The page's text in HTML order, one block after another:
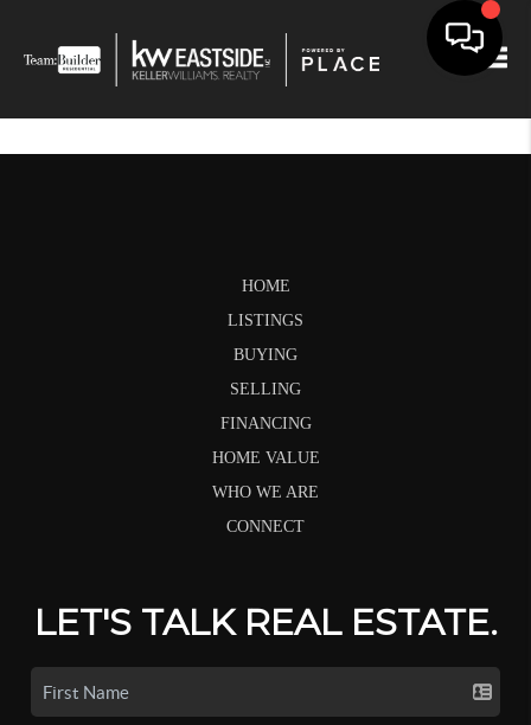
HOME
LISTINGS
BUYING
SELLING
FINANCING
HOME VALUE
WHO WE ARE
CONNECT
LET'S TALK REAL ESTATE.